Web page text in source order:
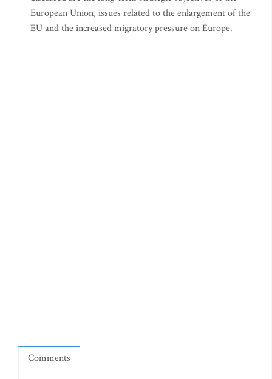
European Union, issues related to the enlargement of the
EU and the increased migratory pressure on Europe.
Comments